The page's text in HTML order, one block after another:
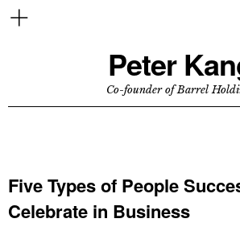
Peter
Co-founder of Barrel
Five Types of People
Celebrate in Business